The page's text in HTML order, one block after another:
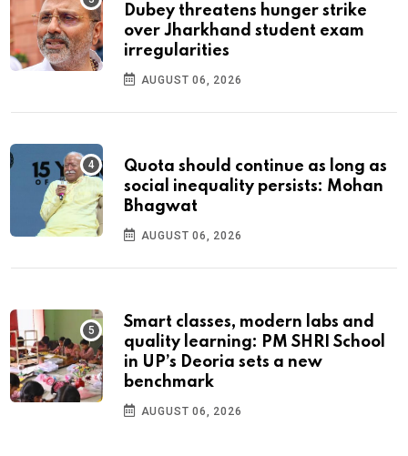
Dubey threatens hunger strike
over Jharkhand student exam
irregularities
AUGUST 06, 2026
Quota should continue as long as
social inequality persists: Mohan
Bhagwat
AUGUST 06, 2026
Smart classes, modern labs and
quality learning: PM SHRI School
in UP’s Deoria sets a new
benchmark
AUGUST 06, 2026